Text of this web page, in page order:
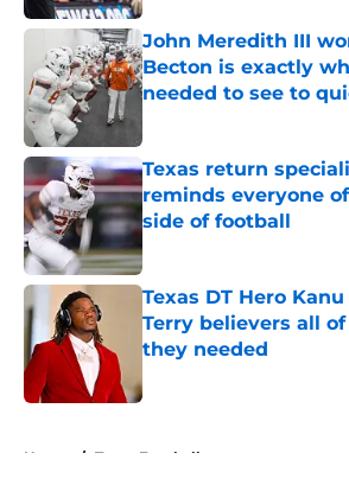
John Meredith III
Becton is exactly
needed to see to
Texas return
reminds everyone
side of football
Published by on Invalid Date
Texas DT Hero
Terry believers all
they needed
Home / Texas Football